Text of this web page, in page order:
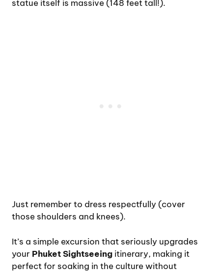
statue itself is massive (148 feet tall!).
Just remember to dress respectfully (cover
those shoulders and knees).
It’s a simple excursion that seriously upgrades
your Phuket Sightseeing itinerary, making it
perfect for soaking in the culture without